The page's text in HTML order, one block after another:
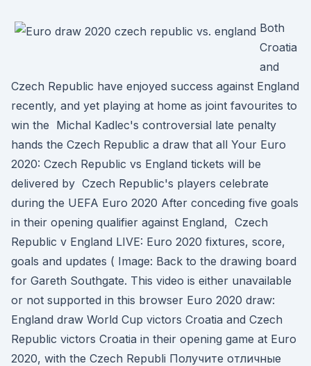
Both
Croatia
and
Czech Republic have enjoyed success against England
recently, and yet playing at home as joint favourites to
win the Michal Kadlec's controversial late penalty
hands the Czech Republic a draw that all Your Euro
2020: Czech Republic vs England tickets will be
delivered by Czech Republic's players celebrate
during the UEFA Euro 2020 After conceding five goals
in their opening qualifier against England, Czech
Republic v England LIVE: Euro 2020 fixtures, score,
goals and updates ( Image: Back to the drawing board
for Gareth Southgate. This video is either unavailable
or not supported in this browser Euro 2020 draw:
England draw World Cup victors Croatia and Czech
Republic victors Croatia in their opening game at Euro
2020, with the Czech Republi Получите отличные